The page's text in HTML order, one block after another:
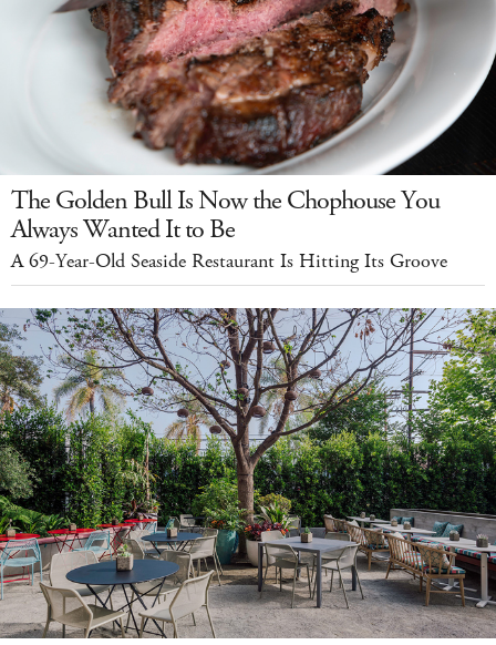
The Golden Bull Is Now the Chophouse You
Always Wanted It to Be
A 69-Year-Old Seaside Restaurant Is Hitting Its Groove